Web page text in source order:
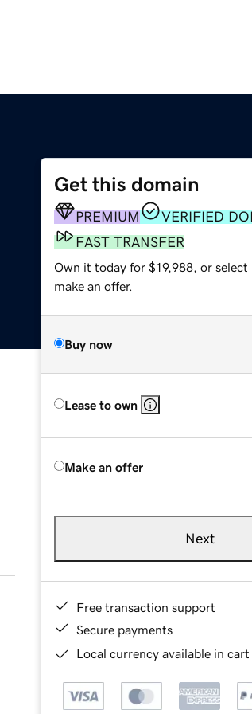
Get this domain
PREMIUM
VERIFIED
FAST TRANSFER
Own it today for $19,988, or select
make an offer.
Buy now
Lease to own
Make an offer
Next
Free transaction support
Secure payments
Local currency available in